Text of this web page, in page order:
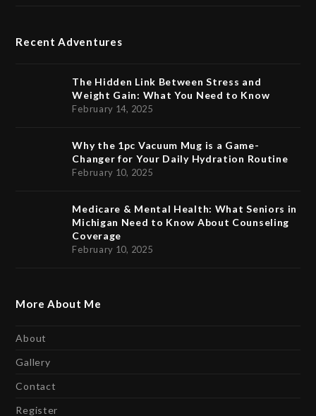
Recent Adventures
The Hidden Link Between Stress and
Weight Gain: What You Need to Know
February 14, 2025
Why the 1pc Vacuum Mug is a Game-
Changer for Your Daily Hydration Routine
February 10, 2025
Medicare & Mental Health: What Seniors in
Michigan Need to Know About Counseling
Coverage
February 10, 2025
More About Me
About
Gallery
Contact
Register